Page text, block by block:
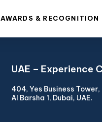
AWARDS & RECOGNITION
UAE – Experience
404, Yes Business Tower,
Al Barsha 1, Dubai, UAE.